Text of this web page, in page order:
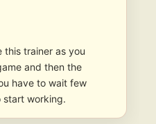
this trainer as you
and then the
have to wait few
start working.